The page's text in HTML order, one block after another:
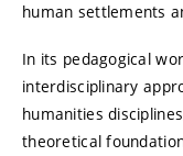
human settlements
In its pedagogical
interdisciplinary
humanities
theoretical